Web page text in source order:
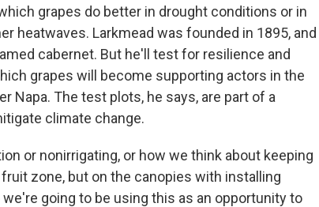
grapes do better in drought conditions or in
heatwaves. Larkmead was founded in 1895, and
cabernet. But he'll test for resilience and
grapes will become supporting actors in the
Napa. The test plots, he says, are part of a
climate change.
or nonirrigating, or how we think about keeping
zone, but on the canopies with installing
going to be using this as an opportunity to